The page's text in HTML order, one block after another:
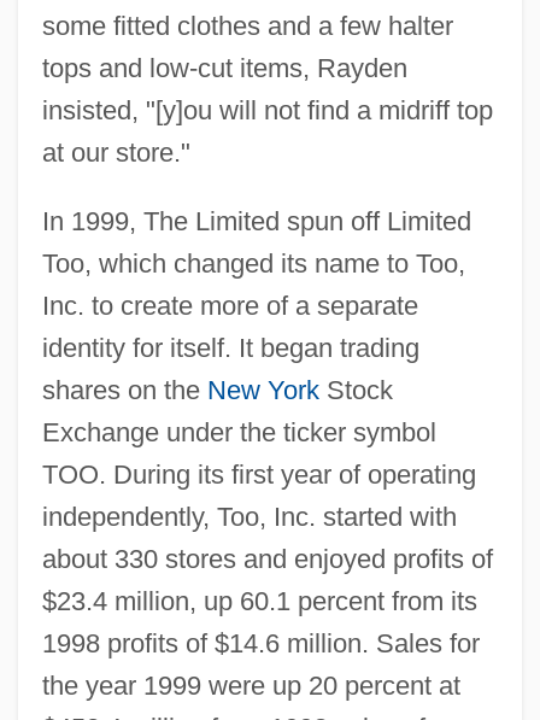
some fitted clothes and a few halter
tops and low-cut items, Rayden
insisted, "[y]ou will not find a midriff top
at our store."
In 1999, The Limited spun off Limited
Too, which changed its name to Too,
Inc. to create more of a separate
identity for itself. It began trading
shares on the New YorkStock
Exchange under the ticker symbol
TOO. During its first year of operating
independently, Too, Inc. started with
about 330 stores and enjoyed profits of
$23.4 million, up 60.1 percent from its
1998 profits of $14.6 million. Sales for
the year 1999 were up 20 percent at